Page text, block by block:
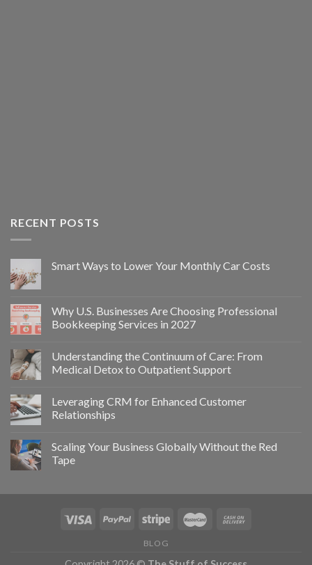
RECENT POSTS
Smart Ways to Lower Your Monthly Car Costs
Why U.S. Businesses Are Choosing Professional
Bookkeeping Services in 2027
Understanding the Continuum of Care: From
Medical Detox to Outpatient Support
Leveraging CRM for Enhanced Customer
Relationships
Scaling Your Business Globally Without the Red
Tape
BLOG